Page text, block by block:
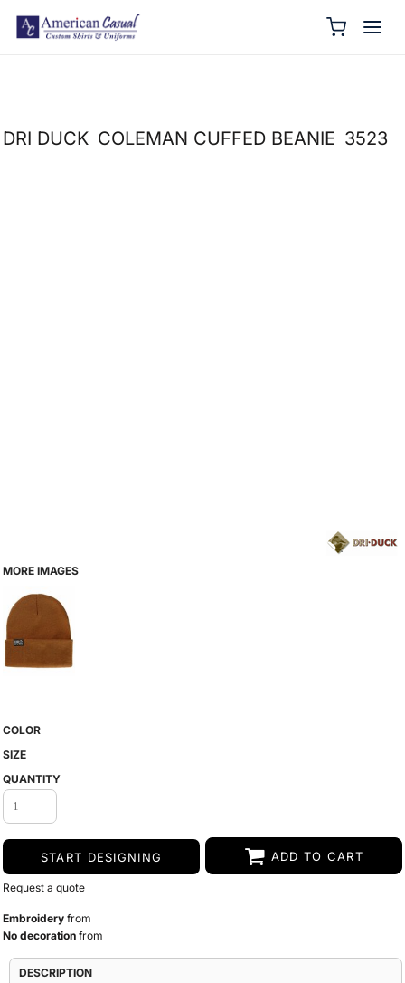
DRI DUCK COLEMAN CUFFED BEANIE 3523
MORE IMAGES
COLOR
SIZE
QUANTITY
START DESIGNING ADD TO CART
Request a quote
Embroidery from
No decoration from
DESCRIPTION